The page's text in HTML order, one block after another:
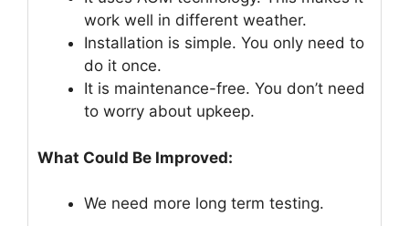
work well in different weather.
Installation is simple. You only need to
do it once.
It is maintenance-free. You don’t need
to worry about upkeep.
What Could Be Improved:
We need more long term testing.